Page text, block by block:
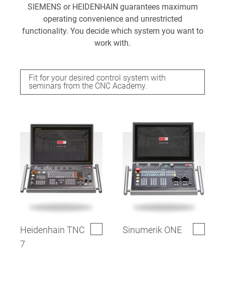
SIEMENS or HEIDENHAIN guarantees maximum
operating convenience and unrestricted
functionality. You decide which system you want to
work with.
Fit for your desired control system with
seminars from the CNC Academy.
Heidenhain TNC
7
Sinumerik ONE